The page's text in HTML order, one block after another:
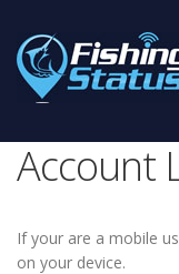
Account
If your are a mobile
on your device.